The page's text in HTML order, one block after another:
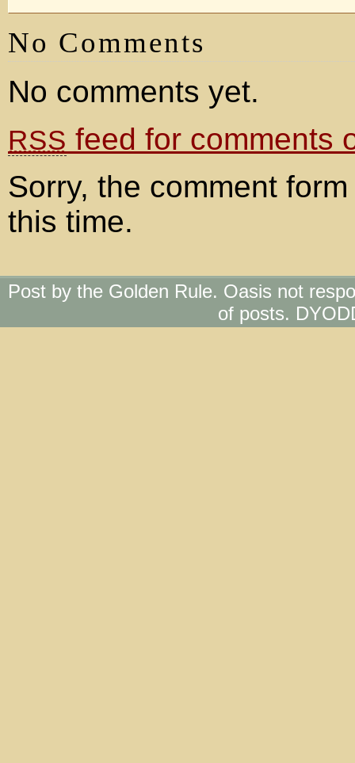
No Comments
No comments yet.
RSS feed for comments
Sorry, the comment
this time.
Post by the Golden Rule. Oasis not
of posts.